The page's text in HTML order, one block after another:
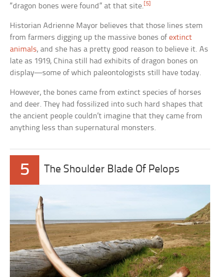
“dragon bones were found” at that site.[5]
Historian Adrienne Mayor believes that those lines stem
from farmers digging up the massive bones ofextinct
animals, and she has a pretty good reason to believe it. As
late as 1919, China still had exhibits of dragon bones on
display—some of which paleontologists still have today.
However, the bones came from extinct species of horses
and deer. They had fossilized into such hard shapes that
the ancient people couldn’t imagine that they came from
anything less than supernatural monsters.
5 The Shoulder Blade Of Pelops